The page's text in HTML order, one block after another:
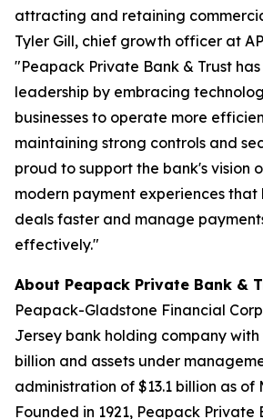
attracting and retaining
Tyler Gill, chief growth officer at
"Peapack Private Bank & Trust
leadership by embracing
businesses to operate more
maintaining strong controls and
proud to support the bank's vision
modern payment experiences that
deals faster and manage
effectively."
About Peapack Private Bank &
Peapack-Gladstone Financial
Jersey bank holding company with
billion and assets under
administration of $13.1 billion as of
Founded in 1921, Peapack Private